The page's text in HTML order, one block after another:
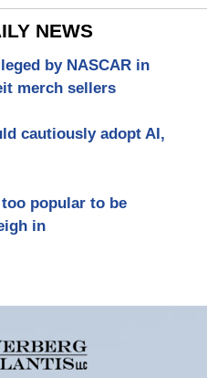
NEWS
by NASCAR in
merch sellers
cautiously adopt AI,
popular to be
in
Information